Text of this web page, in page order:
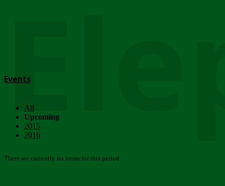
Events
All
Upcoming
2015
2016
There are currently no items for this period